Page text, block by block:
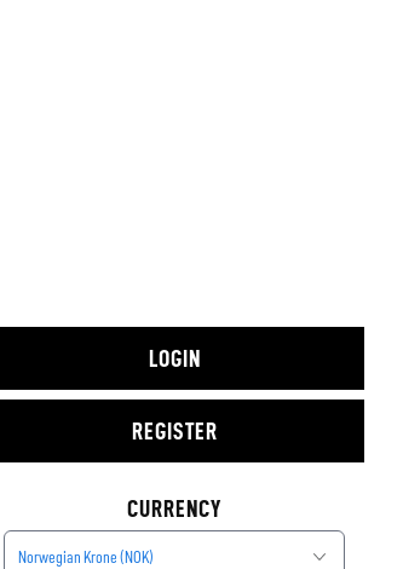
LOGIN
REGISTER
CURRENCY
Norwegian Krone (NOK)